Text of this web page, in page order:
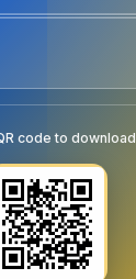
code to download